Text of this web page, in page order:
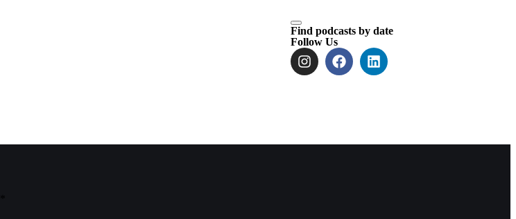
Find podcasts by date
Follow Us